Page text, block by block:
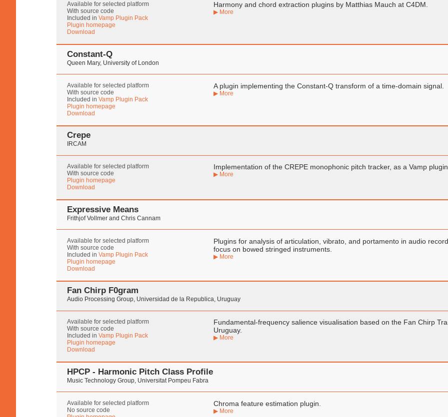
Available for selected platform
With source code
Included inVamp Plugin Pack
Plugin homepage
Download
Harmony and chord extraction plugins by Matthias Mauch at C4DM.
▶ More
Constant-Q
Queen Mary, University of London
Available for selected platform
With source code
Included inVamp Plugin Pack
Plugin homepage
Download
A plugin implementing the Constant-Q transform of a time-domain signal.
▶ More
Crepe
IRCAM
Available for selected platform
With source code
Plugin homepage
Download
Implementation of the CREPE monophonic pitch tracker, as a Vamp
▶ More
Expressive Means
Frithjof Vollmer and Chris Cannam
Available for selected platform
With source code
Included inVamp Plugin Pack
Plugin homepage
Download
Plugins for analysis of articulation, vibrato, and portamento in audio
focus on bowed stringed instruments.
▶ More
Fan Chirp F0gram
Audio Processing Group, Universidad de la Republica, Uruguay
Available for selected platform
With source code
Included inVamp Plugin Pack
Plugin homepage
Download
Fundamental-frequency salience visualisation based on the Fan Chirp
Uruguay.
▶ More
HPCP - Harmonic Pitch Class Profile
Music Technology Group, Universitat Pompeu Fabra
Available for selected platform
No source code
Chroma feature estimation plugin.
▶ More